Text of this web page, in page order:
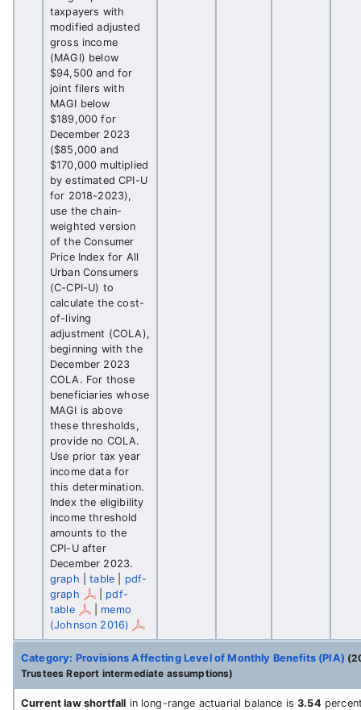
taxpayers with
modified adjusted
gross income
(MAGI) below
$94,500 and for
joint filers with
MAGI below
$189,000 for
December 2023
($85,000 and
$170,000 multiplied
by estimated CPI-U
for 2018-2023),
use the chain-
weighted version
of the Consumer
Price Index for All
Urban Consumers
(C-CPI-U) to
calculate the cost-
of-living
adjustment (COLA),
beginning with the
December 2023
COLA. For those
beneficiaries whose
MAGI is above
these thresholds,
provide no COLA.
Use prior tax year
income data for
this determination.
Index the eligibility
income threshold
amounts to the
CPI-U after
December 2023.
graph |table
pdf-
graph
| pdf-
table
| memo
(Johnson 2016)
Category: Provisions Affecting Level of Monthly Benefits (PIA)
Trustees Report intermediate assumptions)
Current law shortfall in long-range actuarial balance is3.54